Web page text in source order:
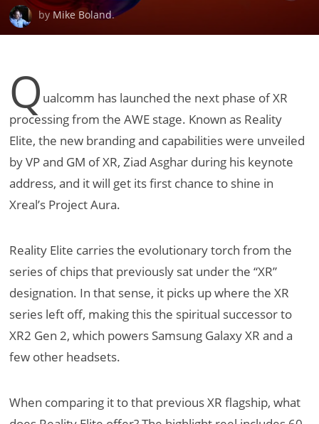
by Mike Boland.
Q ualcomm has launched the next phase of XR
processing from the AWE stage. Known as Reality
Elite, the new branding and capabilities were unveiled
by VP and GM of XR, Ziad Asghar during his keynote
address, and it will get its first chance to shine in
Xreal’s Project Aura.
Reality Elite carries the evolutionary torch from the
series of chips that previously sat under the “XR”
designation. In that sense, it picks up where the XR
series left off, making this the spiritual successor to
XR2 Gen 2, which powers Samsung Galaxy XR and a
few other headsets.
When comparing it to that previous XR flagship, what